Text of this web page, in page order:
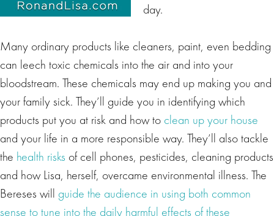
day.
Many ordinary products like cleaners, paint, even bedding
can leech toxic chemicals into the air and into your
bloodstream. These chemicals may end up making you and
your family sick. They’ll guide you in identifying which
products put you at risk and how to clean up your house
and your life in a more responsible way. They’ll also tackle
the health risks of cell phones, pesticides, cleaning products
and how Lisa, herself, overcame environmental illness. The
Bereses will guide the audience in using both common
sense to tune into the daily harmful effects of these